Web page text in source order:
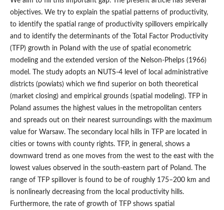
objectives. We try to explain the spatial patterns of productivity,
to identify the spatial range of productivity spillovers empirically
and to identify the determinants of the Total Factor Productivity
(TFP) growth in Poland with the use of spatial econometric
modeling and the extended version of the Nelson‑Phelps (1966)
model. The study adopts an NUTS-4 level of local administrative
districts (powiats) which we find superior on both theoretical
(market closing) and empirical grounds (spatial modeling). TFP in
Poland assumes the highest values in the metropolitan centers
and spreads out on their nearest surroundings with the maximum
value for Warsaw. The secondary local hills in TFP are located in
cities or towns with county rights. TFP, in general, shows a
downward trend as one moves from the west to the east with the
lowest values observed in the south‑eastern part of Poland. The
range of TFP spillover is found to be of roughly 175–200 km and
is nonlinearly decreasing from the local productivity hills.
Furthermore, the rate of growth of TFP shows spatial